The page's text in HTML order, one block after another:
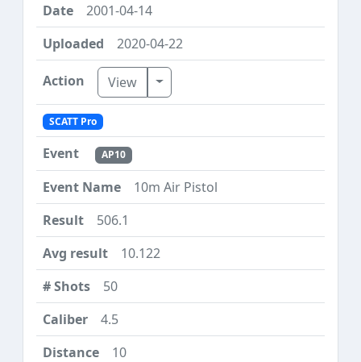
2001-04-14
2020-04-22
View Toggle Dropdown
SCATT Pro
AP10
10m Air Pistol
506.1
10.122
50
4.5
10